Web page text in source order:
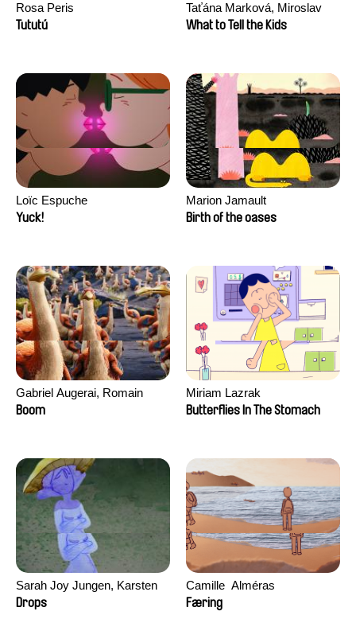
Rosa Peris
Tututú
Taťána Marková, Miroslav
Trejtnar
What to Tell the Kids
Loïc Espuche
Yuck!
Marion Jamault
Birth of the oases
Gabriel Augerai, Romain
Augier, Laurie Pereira De
Boom
Miriam Lazrak
Butterflies In The Stomach
Sarah Joy Jungen, Karsten
Kjærulf-Hoop
Drops
Camille​ ​ ​Alméras
Færing